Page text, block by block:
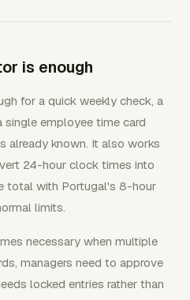
is enough
for a quick weekly check, a
single employee time card
already known. It also works
24-hour clock times into
total with Portugal's 8-hour
limits.
necessary when multiple
managers need to approve
locked entries rather than